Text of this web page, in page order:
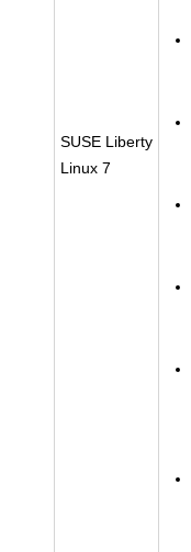
SUSE Liberty
Linux 7